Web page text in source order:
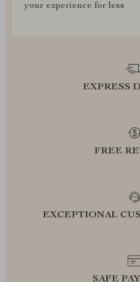
your experience for less
EXPRESS
FREE
EXCEPTIONAL
SAFE